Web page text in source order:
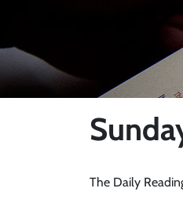
The Daily